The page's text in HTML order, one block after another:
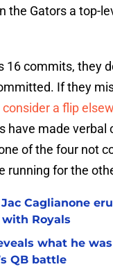
the Gators a top-
16 commits, they
If they
consider a flip
have made
of the four not
running for the
Caglianone
Royals
what he
QB battle